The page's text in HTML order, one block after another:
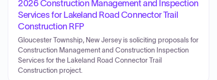
2026 Construction Management and Inspection
Services for Lakeland Road Connector Trail
Construction RFP
Gloucester Township, New Jersey is soliciting proposals for
Construction Management and Construction Inspection
Services for the Lakeland Road Connector Trail
Construction project.